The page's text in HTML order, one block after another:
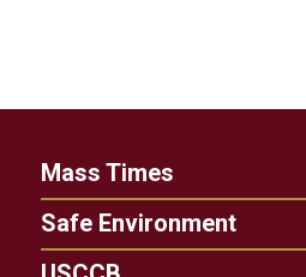
Mass Times
Safe Environment